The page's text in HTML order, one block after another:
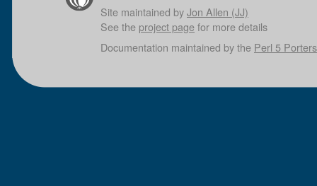
Site maintained byJon Allen (JJ)
See the project pagefor more details
Documentation maintained by the Perl 5 Porters